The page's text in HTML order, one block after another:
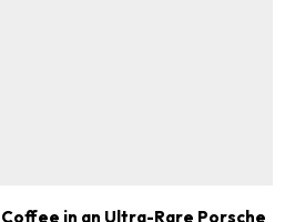
in an Ultra-Rare Porsche